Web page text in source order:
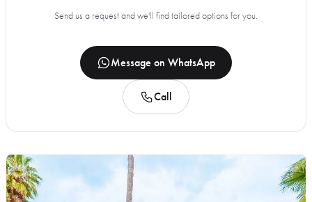
Send us a request and we'll find tailored options for you.
Message on WhatsApp
Call